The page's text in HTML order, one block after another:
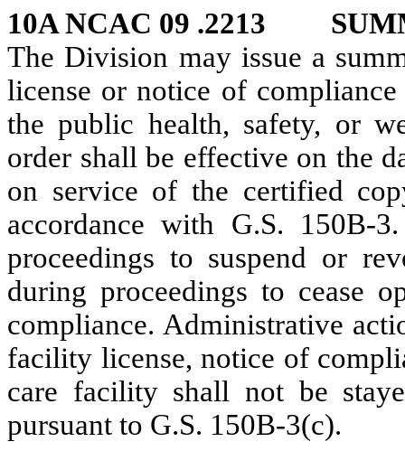
10A NCAC 09 .2213
The Division may issue a
license or notice of
the public health, safety, or
order shall be effective on the
on service of the certified
accordance with G.S. 150B-
proceedings to suspend or
during proceedings to cease
compliance. Administrative
facility license, notice of
care facility shall not be
pursuant to G.S. 150B-3(c).